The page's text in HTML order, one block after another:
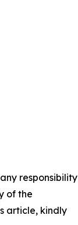
responsibility
of the
article, kindly